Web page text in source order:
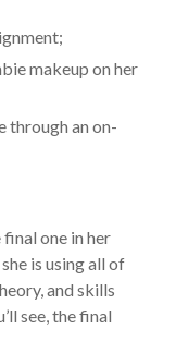
makeup on her
through an on-
one in her
is using all of
and skills
see, the final